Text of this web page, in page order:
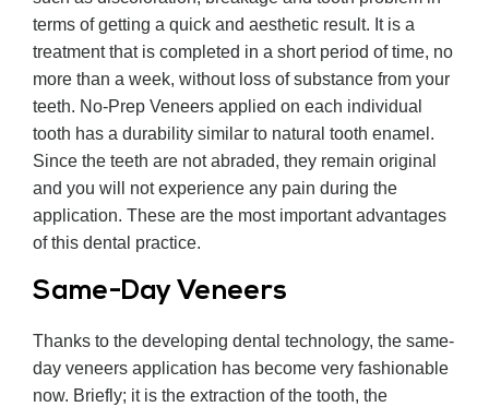
terms of getting a quick and aesthetic result. It is a
treatment that is completed in a short period of time, no
more than a week, without loss of substance from your
teeth. No-Prep Veneers applied on each individual
tooth has a durability similar to natural tooth enamel.
Since the teeth are not abraded, they remain original
and you will not experience any pain during the
application. These are the most important advantages
of this dental practice.
Same-Day Veneers
Thanks to the developing dental technology, the same-
day veneers application has become very fashionable
now. Briefly; it is the extraction of the tooth, the